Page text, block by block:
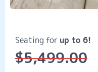
Seating for up to 6!
$5,499.00
Original
price
Current
price